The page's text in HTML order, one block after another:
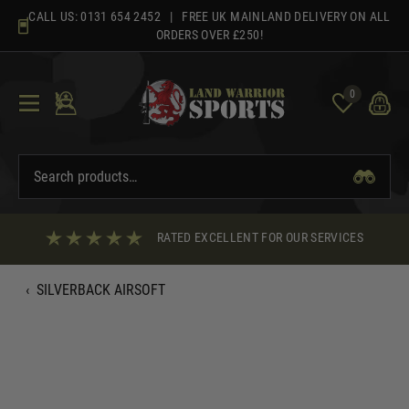
content
CALL US: 0131 654 2452 | FREE UK MAINLAND DELIVERY ON ALL
ORDERS OVER £250!
0
RATED EXCELLENT FOR OUR SERVICES
‹ SILVERBACK AIRSOFT